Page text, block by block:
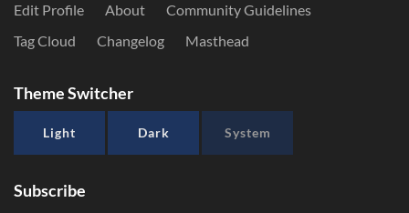
Edit Profile About
Community Guidelines
Tag Cloud
Changelog Masthead
Theme Switcher
Light Dark System
Subscribe